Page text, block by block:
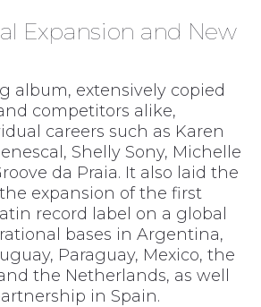
Expansion and New
album, extensively copied
competitors alike,
careers such as Karen
Shelly Sony, Michelle
da Praia. It also laid the
expansion of the first
record label on a global
bases in Argentina,
Paraguay, Mexico, the
the Netherlands, as well
in Spain.